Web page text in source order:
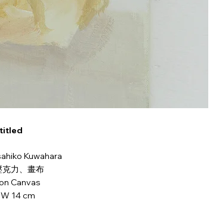
Kuwahara
力、畫布
Canvas
14 cm